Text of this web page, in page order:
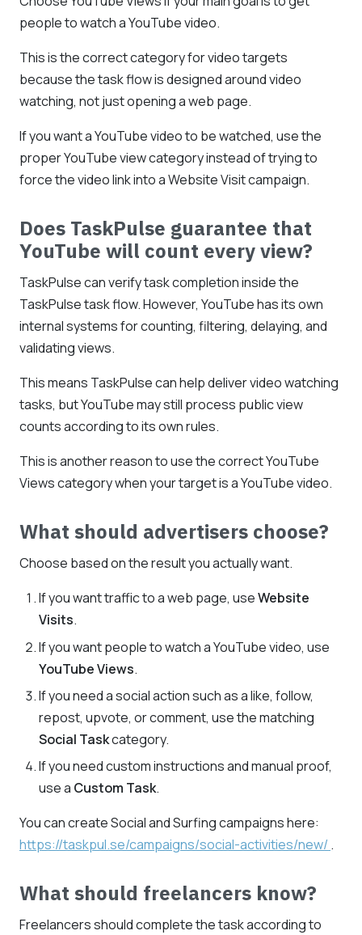
people to watch a YouTube video.
This is the correct category for video targets
because the task flow is designed around video
watching, not just opening a web page.
If you want a YouTube video to be watched, use the
proper YouTube view category instead of trying to
force the video link into a Website Visit campaign.
Does TaskPulse guarantee that
YouTube will count every view?
TaskPulse can verify task completion inside the
TaskPulse task flow. However, YouTube has its own
internal systems for counting, filtering, delaying, and
validating views.
This means TaskPulse can help deliver video watching
tasks, but YouTube may still process public view
counts according to its own rules.
This is another reason to use the correct YouTube
Views category when your target is a YouTube video.
What should advertisers choose?
Choose based on the result you actually want.
If you want traffic to a web page, useWebsite
Visits.
If you want people to watch a YouTube video, use
YouTube Views.
If you need a social action such as a like, follow,
repost, upvote, or comment, use the matching
Social Taskcategory.
If you need custom instructions and manual proof,
use a Custom Task.
You can create Social and Surfing campaigns here:
https://taskpul.se/campaigns/social-activities/new/ .
What should freelancers know?
Freelancers should complete the task according to